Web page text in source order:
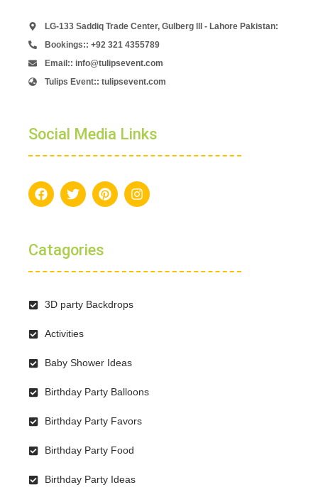
LG-133 Saddiq Trade Center, Gulberg lll - Lahore Pakistan:
Bookings:: +92 321 4355789
Email:: info@tulipsevent.com
Tulips Event:: tulipsevent.com
Social Media Links
Catagories
3D party Backdrops
Activities
Baby Shower Ideas
Birthday Party Balloons
Birthday Party Favors
Birthday Party Food
Birthday Party Ideas